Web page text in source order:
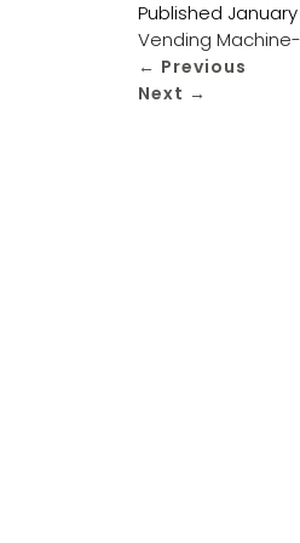
Published January
Vending Machine-
← Previous
Next →